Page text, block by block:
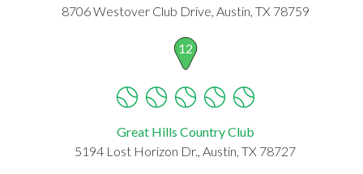
8706 Westover Club Drive, Austin, TX 78759
12
Great Hills Country Club
5194 Lost Horizon Dr., Austin, TX 78727